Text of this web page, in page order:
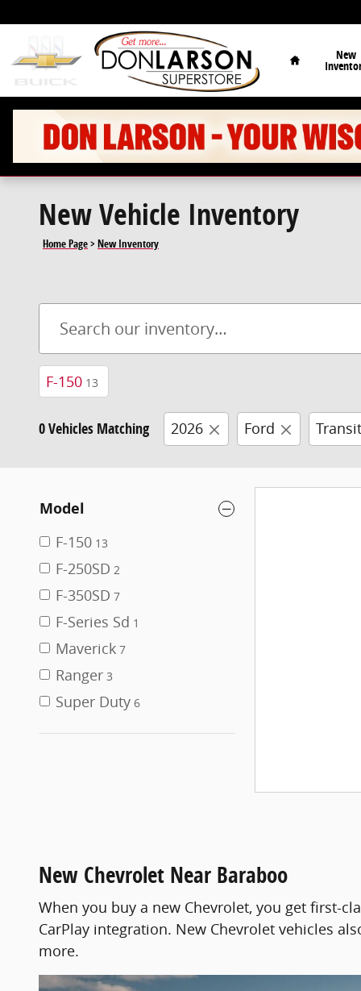
Home
New
New Vehicle Inventory
Home Page>New Inventory
F-150 13
0 Vehicles Matching 2026 Ford
Model
F-150 13
F-250SD 2
F-350SD 7
F-Series Sd 1
Maverick 7
Ranger 3
Super Duty 6
New Chevrolet Near Baraboo
When you buy a new Chevrolet, you get first-
CarPlay integration. New Chevrolet vehicles
more.